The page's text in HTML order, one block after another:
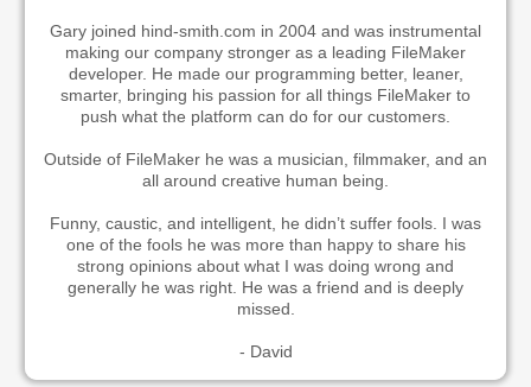
Gary joined hind-smith.com in 2004 and was instrumental
making our company stronger as a leading FileMaker
developer. He made our programming better, leaner,
smarter, bringing his passion for all things FileMaker to
push what the platform can do for our customers.
Outside of FileMaker he was a musician, filmmaker, and an
all around creative human being.
Funny, caustic, and intelligent, he didn’t suffer fools. I was
one of the fools he was more than happy to share his
strong opinions about what I was doing wrong and
generally he was right. He was a friend and is deeply
missed.
- David